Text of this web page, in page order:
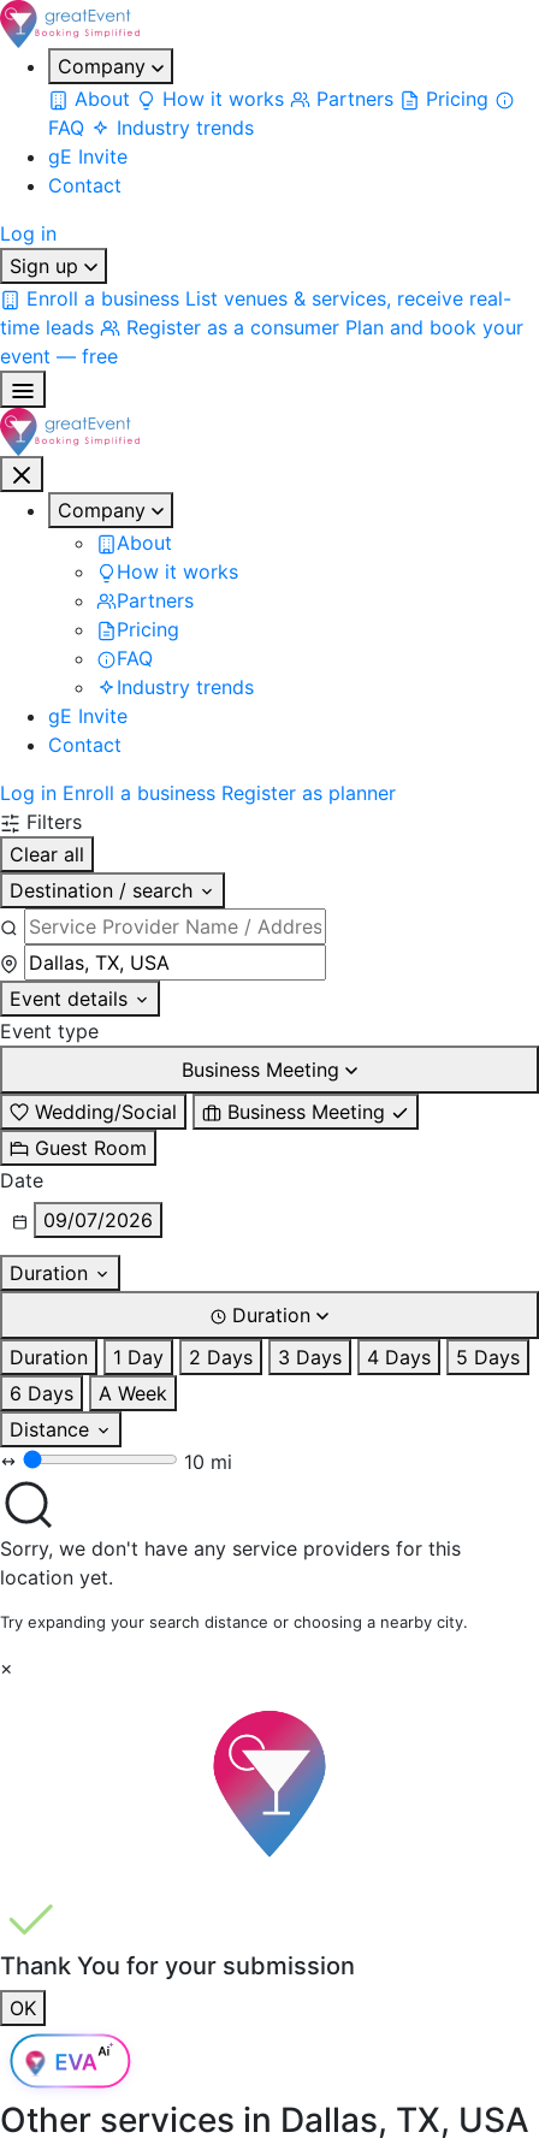
Company
About
How it works Partners
Pricing
FAQ
Industry trends
gE Invite
Contact
Log in
Sign up
Enroll a business List venues & services, receive real-
time leads
Register as a consumer Plan and book your
event — free
Company
About
How it works
Partners
Pricing
FAQ
Industry trends
gE Invite
Contact
Log in Enroll a business Register as planner
Filters
Clear all
Destination / search
Event details
Event type
Business Meeting
Wedding/Social
Business Meeting
Guest Room
Date
09/07/2026
Duration
Duration
Duration
1 Day 2 Days 3 Days 4 Days
5 Days
6 Days
A Week
Distance
10 mi
Sorry, we don't have any service providers for this
location yet.
Try expanding your search distance or choosing a nearby city.
×
Thank You for your submission
OK
Other services in Dallas, TX, USA